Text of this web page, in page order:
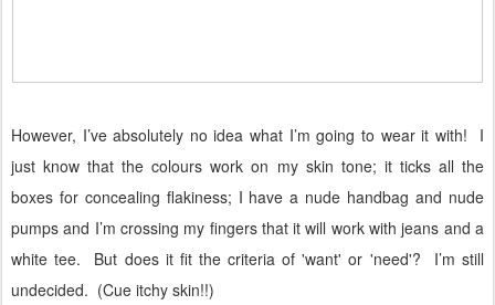
However, I’ve absolutely no idea what I’m going to wear it with!
I
just know that the colours work on my skin tone; it ticks all the
boxes for concealing flakiness; I have a nude handbag and nude
pumps and I’m crossing my fingers that it will work with jeans and a
white tee. But does it fit the criteria of 'want' or 'need'? I’m still
undecided. (Cue itchy skin!!)